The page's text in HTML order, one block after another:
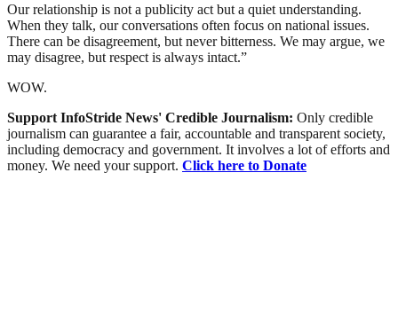
Our relationship is not a publicity act but a quiet understanding.
When they talk, our conversations often focus on national issues.
There can be disagreement, but never bitterness. We may argue, we
may disagree, but respect is always intact.”
WOW.
Support InfoStride News' Credible Journalism: Only credible
journalism can guarantee a fair, accountable and transparent society,
including democracy and government. It involves a lot of efforts and
money. We need your support. Click here to Donate